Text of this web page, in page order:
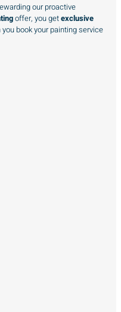
our proactive
offer, you getexclusive
book your painting service